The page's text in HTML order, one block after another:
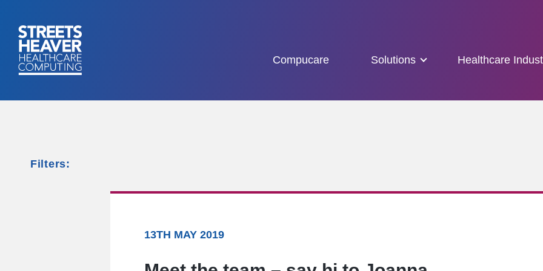
Compucare Solutions Healthcare
Filters:
13TH MAY 2019